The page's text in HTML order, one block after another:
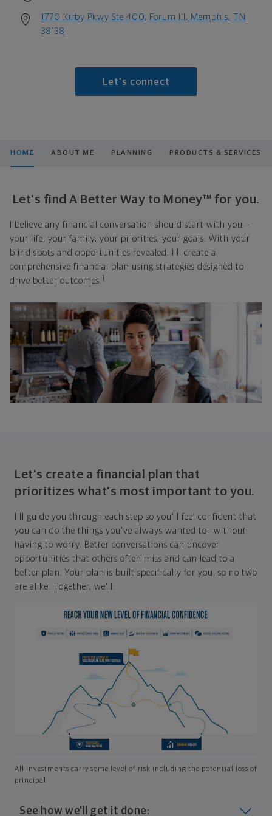
1770 Kirby Pkwy Ste 400, Forum III, Memphis, TN
38138
Let's connect
HOME ABOUT ME PLANNING PRODUCTS & SERVICES
Let's find A Better Way to Money™ for you.
I believe any financial conversation should start with you—
your life, your family, your priorities, your goals. With your
blind spots and opportunities revealed, I'll create a
comprehensive financial plan using strategies designed to
drive better outcomes. 1
Let's create a financial plan that
prioritizes what's most important to you.
I'll guide you through each step so you'll feel confident that
you can do the things you've always wanted to—without
having to worry. Better conversations can uncover
opportunities that others often miss and can lead to a
better plan. Your plan is built specifically for you, so no two
are alike. Together, we'll:
All investments carry some level of risk including the potential loss of
principal
See how we'll get it done: